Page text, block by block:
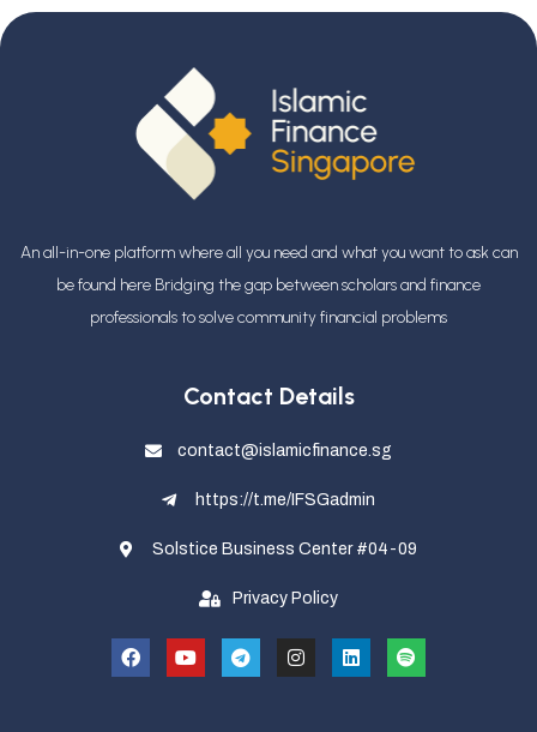
An all-in-one platform where all you need and what you want to ask can
be found here Bridging the gap between scholars and finance
professionalsto solve community financial problems
Contact Details
contact@islamicfinance.sg
https://t.me/IFSGadmin
Solstice Business Center #04-09
Privacy Policy